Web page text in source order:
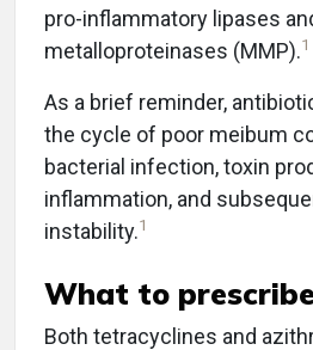
pro-inflammatory lipases
metalloproteinases (MMP).1
As a brief reminder,
the cycle of poor meibum
bacterial infection, toxin
inflammation, and
instability.1
What to prescribe
Both tetracyclines and